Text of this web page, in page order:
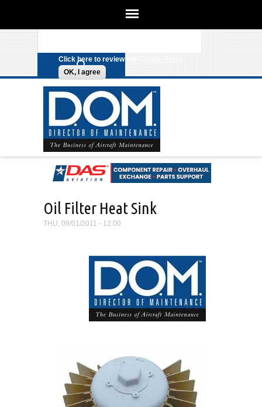
We use cookies on this site to
Click here to review our
OK, I agree
Oil Filter Heat Sink
THU, 09/01/2011 - 12:00